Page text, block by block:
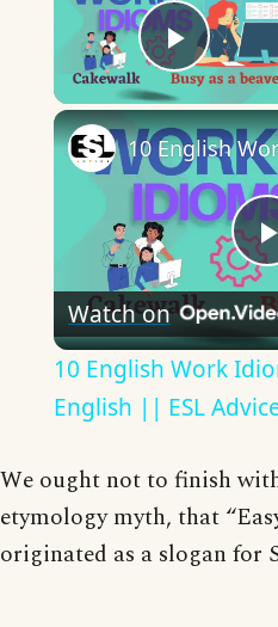
Play
Watch on
10 English Work
English || ESL
We ought not to finish
etymology myth, that
originated as a slogan for